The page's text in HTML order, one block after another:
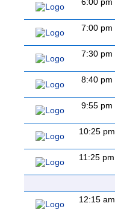
7:00 pm
7:30 pm
8:40 pm
9:55 pm
10:25 pm
11:25 pm
12:15 am